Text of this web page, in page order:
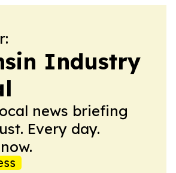
Industry
news briefing
Every day.